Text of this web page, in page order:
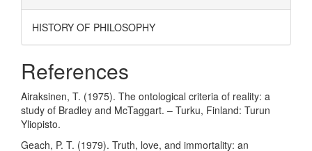
HISTORY OF PHILOSOPHY
References
Airaksinen, T. (1975). The ontological criteria of reality: a
study of Bradley and McTaggart. – Turku, Finland: Turun
Yliopisto.
Geach, P. T. (1979). Truth, love, and immortality: an